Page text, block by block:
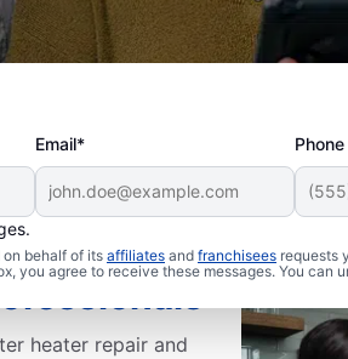
Email*
on behalf of its affiliates and franchisees requests
you agree to receive these messages. You can
heater repair and